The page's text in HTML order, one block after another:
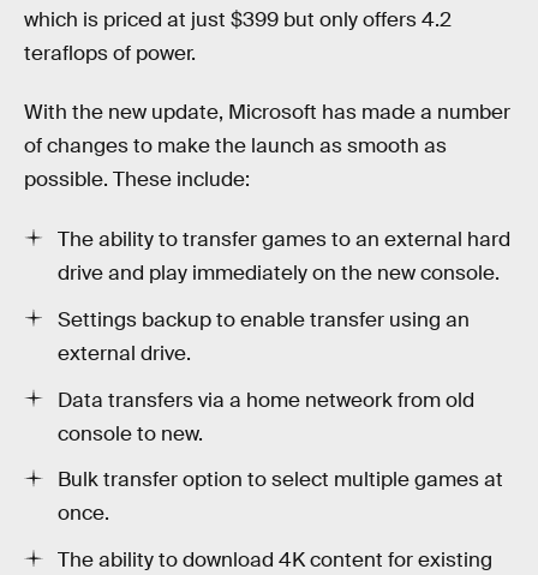
which is priced at just $399 but only offers 4.2
teraflops of power.
With the new update, Microsoft has made a number
of changes to make the launch as smooth as
possible. These include:
The ability to transfer games to an external hard
drive and play immediately on the new console.
Settings backup to enable transfer using an
external drive.
Data transfers via a home netweork from old
console to new.
Bulk transfer option to select multiple games at
once.
The ability to download 4K content for existing